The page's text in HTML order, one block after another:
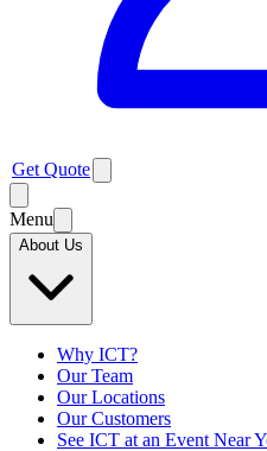
Get Quote
Menu
About Us
Why ICT?
Our Team
Our Locations
Our Customers
See ICT at an Event Near